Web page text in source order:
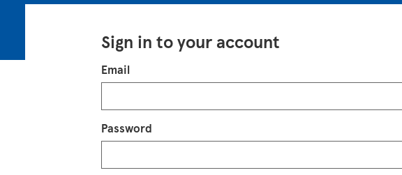
Sign in to your account
Login
Email
Password